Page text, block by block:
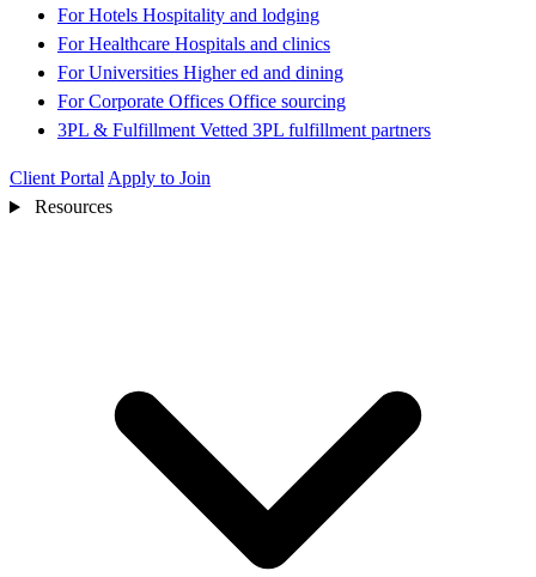
For Hotels Hospitality and lodging
For Healthcare Hospitals and clinics
For Universities Higher ed and dining
For Corporate Offices Office sourcing
3PL & Fulfillment Vetted 3PL fulfillment partners
Client Portal Apply to Join
Resources